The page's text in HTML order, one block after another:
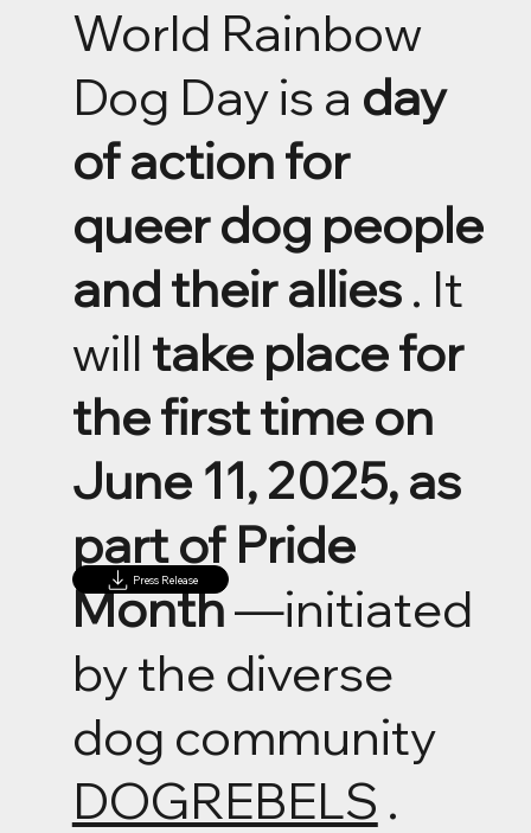
World Rainbow
Dog Day is a day
of action for
queer dog people
and their allies. It
will take place for
the first time on
June 11, 2025, as
part of Pride
Month—initiated
by the diverse
dog community
DOGREBELS .
Press Release